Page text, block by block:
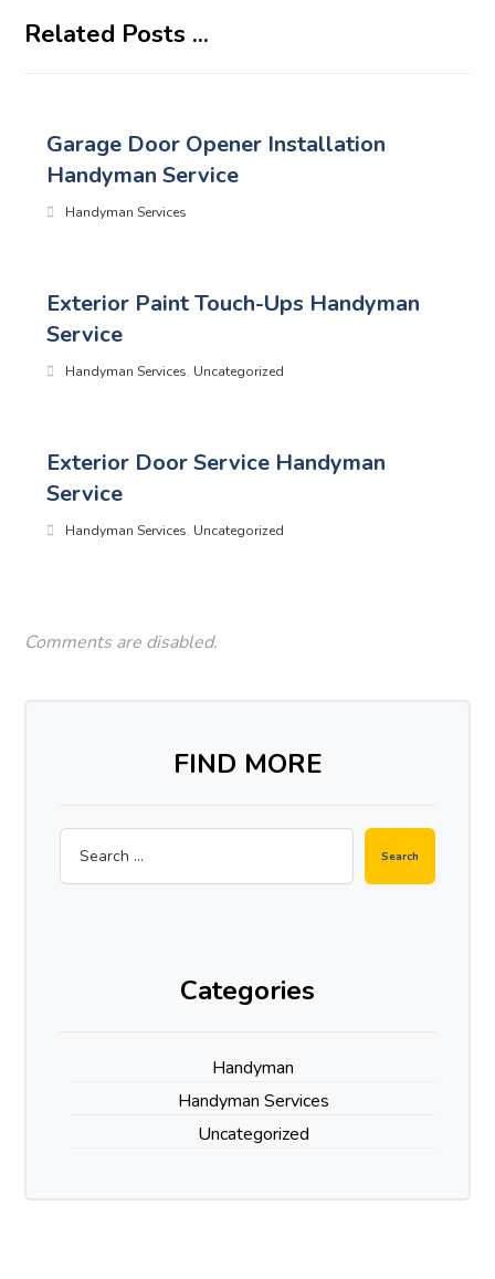
Related Posts ...
Garage Door Opener Installation
Handyman Service
Handyman Services
Exterior Paint Touch-Ups Handyman
Service
Handyman Services, Uncategorized
Exterior Door Service Handyman
Service
Handyman Services, Uncategorized
Comments are disabled.
FIND MORE
Search
Categories
Handyman
Handyman Services
Uncategorized